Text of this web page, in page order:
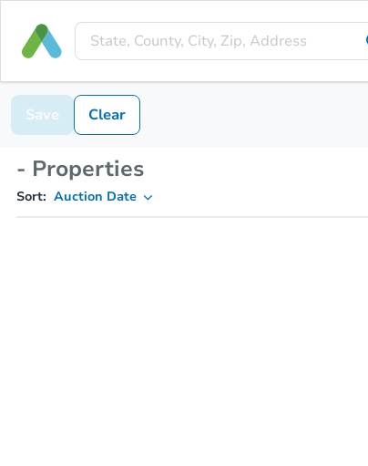
Save Clear
- Properties
Sort: Auction Date